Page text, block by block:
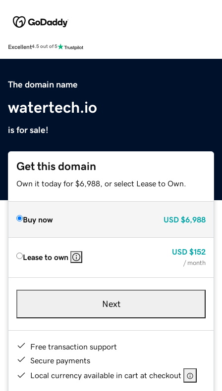
Excellent4.5 out of 5
The domain name
watertech.io
is for sale!
Get this domain
Own it today for $6,988, or select Lease to Own.
Buy now USD $6,988
Lease to own
USD $152
/ month
Next
Free transaction support
Secure payments
Local currency available in cart at checkout